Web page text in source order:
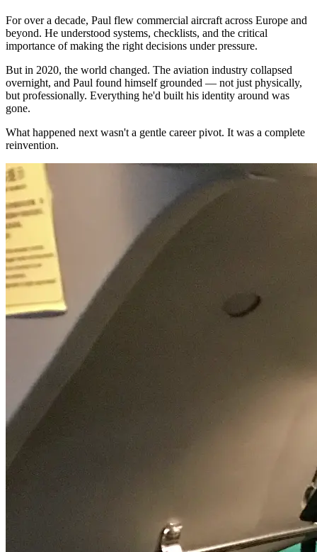
For over a decade, Paul flew commercial aircraft across Europe and
beyond. He understood systems, checklists, and the critical
importance of making the right decisions under pressure.
But in 2020, the world changed. The aviation industry collapsed
overnight, and Paul found himself grounded — not just physically,
but professionally. Everything he'd built his identity around was
gone.
What happened next wasn't a gentle career pivot. It was a complete
reinvention.